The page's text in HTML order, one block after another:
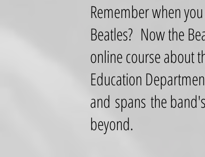
Remember when
Beatles? Now the
online course about
Education
and spans the
beyond.